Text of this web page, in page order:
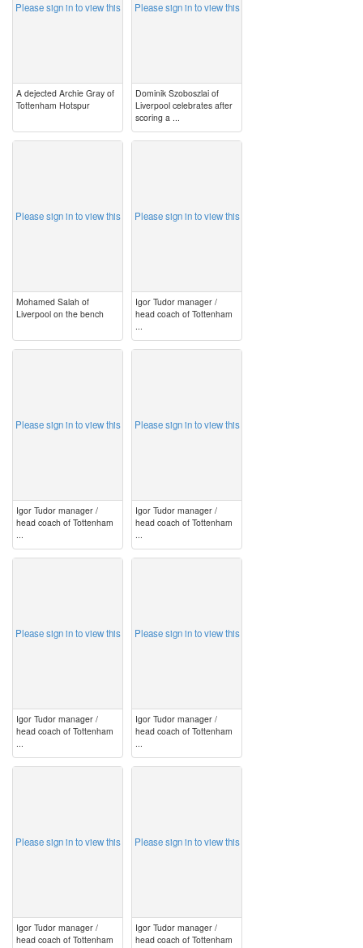
Please sign in to view this
A dejected Archie Gray of
Tottenham Hotspur
Please sign in to view this
Dominik Szoboszlai of
Liverpool celebrates after
scoring a ...
Please sign in to view this
Mohamed Salah of
Liverpool on the bench
Please sign in to view this
Igor Tudor manager /
head coach of Tottenham
...
Please sign in to view this
Igor Tudor manager /
head coach of Tottenham
...
Please sign in to view this
Igor Tudor manager /
head coach of Tottenham
...
Please sign in to view this
Igor Tudor manager /
head coach of Tottenham
...
Please sign in to view this
Igor Tudor manager /
head coach of Tottenham
...
Please sign in to view this
Igor Tudor manager /
head coach of Tottenham
Please sign in to view this
Igor Tudor manager /
head coach of Tottenham